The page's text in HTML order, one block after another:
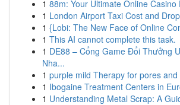
1 88m: Your Ultimate Online Casino
1 London Airport Taxi Cost and
1 {Lobi: The New Face of Online
1 This AI cannot complete this task.
1 DE88 – Cổng Game Đổi Thưởng
Nha...
1 purple mild Therapy for pores
1 Ibogaine Treatment Centers in
1 Understanding Metal Scrap: A